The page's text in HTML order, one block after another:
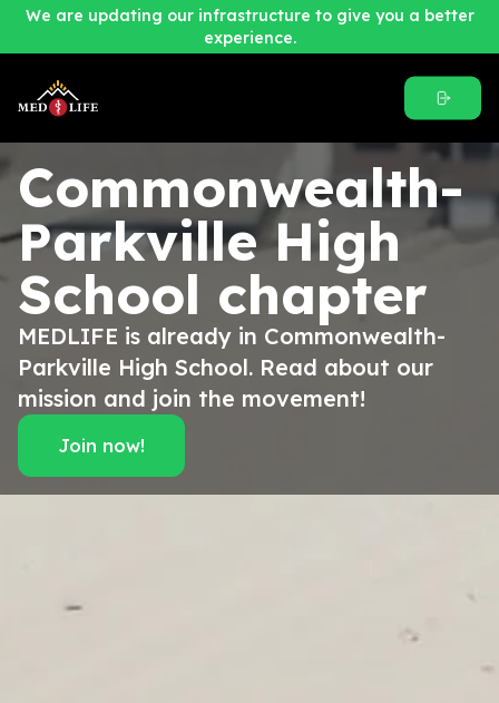
We are updating our infrastructure to give you a better
experience.
Commonwealth-
Parkville High
School chapter
MEDLIFE is already in Commonwealth-
Parkville High School. Read about our
mission and join the movement!
Join now!